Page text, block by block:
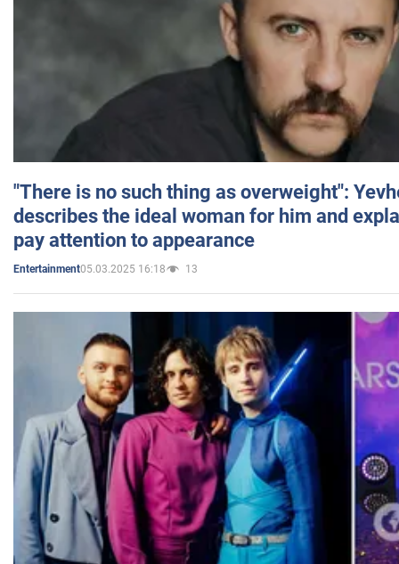
"There is no such thing as overweight":
describes the ideal woman for him and
pay attention to appearance
Entertainment05.03.2025 16:18 13